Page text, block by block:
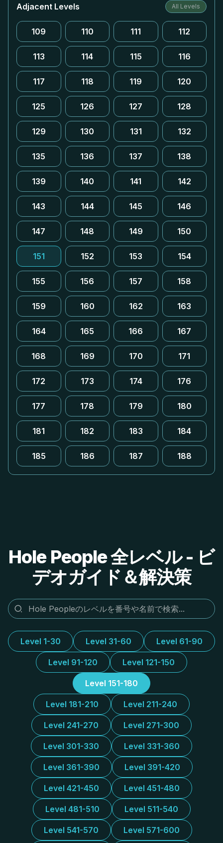
Adjacent Levels All Levels
109 110 111 112
113 114 115 116
117 118 119 120
125 126 127 128
129 130 131 132
135 136 137 138
139 140 141 142
143 144 145 146
147 148 149 150
151 152 153 154
155 156 157 158
159 160 162 163
164 165 166 167
168 169 170 171
172 173 174 176
177 178 179 180
181 182 183 184
185 186 187 188
Hole People 全レベル - ビ
デオガイド＆解決策
Level 1-30 Level 31-60 Level 61-90
Level 91-120 Level 121-150
Level 151-180
Level 181-210 Level 211-240
Level 241-270 Level 271-300
Level 301-330 Level 331-360
Level 361-390 Level 391-420
Level 421-450 Level 451-480
Level 481-510 Level 511-540
Level 541-570 Level 571-600